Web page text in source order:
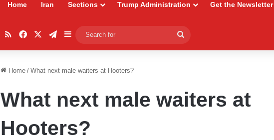
Home Iran Sections Trump Administration Get the Newsletter
RSSFacebookTelegram
Sidebar
for
Home / What next male waiters at Hooters?
What next male waiters at
Hooters?